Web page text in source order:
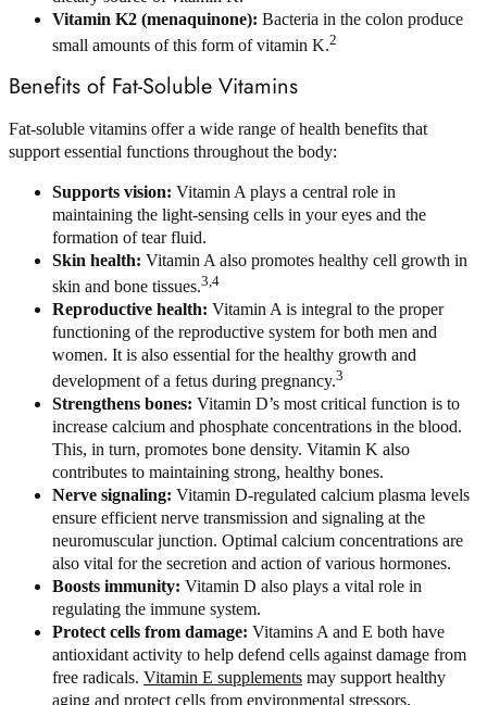
Vitamin K2 (menaquinone): Bacteria in the colon produce
small amounts of this form of vitamin K.2
Benefits of Fat-Soluble Vitamins
Fat-soluble vitamins offer a wide range of health benefits that
support essential functions throughout the body:
Supports vision: Vitamin A plays a central role in
maintaining the light-sensing cells in your eyes and the
formation of tear fluid.
Skin health: Vitamin A also promotes healthy cell growth in
skin and bone tissues.3,4
Reproductive health: Vitamin A is integral to the proper
functioning of the reproductive system for both men and
women. It is also essential for the healthy growth and
development of a fetus during pregnancy.3
Strengthens bones: Vitamin D’s most critical function is to
increase calcium and phosphate concentrations in the blood.
This, in turn, promotes bone density. Vitamin K also
contributes to maintaining strong, healthy bones.
Nerve signaling: Vitamin D-regulated calcium plasma levels
ensure efficient nerve transmission and signaling at the
neuromuscular junction. Optimal calcium concentrations are
also vital for the secretion and action of various hormones.
Boosts immunity: Vitamin D also plays a vital role in
regulating the immune system.
Protect cells from damage: Vitamins A and E both have
antioxidant activity to help defend cells against damage from
free radicals. Vitamin E supplements may support healthy
aging and protect cells from environmental stressors.